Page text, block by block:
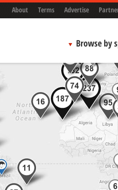
About Terms Advertise
Browse by